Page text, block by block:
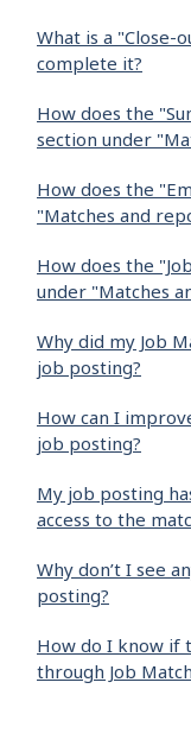
What is a "Close-
complete it?
How does the
section under
How does the
"Matches and
How does the
under "Matches
Why did my Job
job posting?
How can I
job posting?
My job posting
access to the
Why don’t I see
posting?
How do I know if
through Job